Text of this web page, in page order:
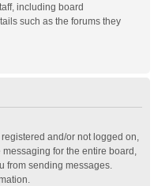
including board
such as the forums they
and/or not logged on,
for the entire board,
from sending messages.